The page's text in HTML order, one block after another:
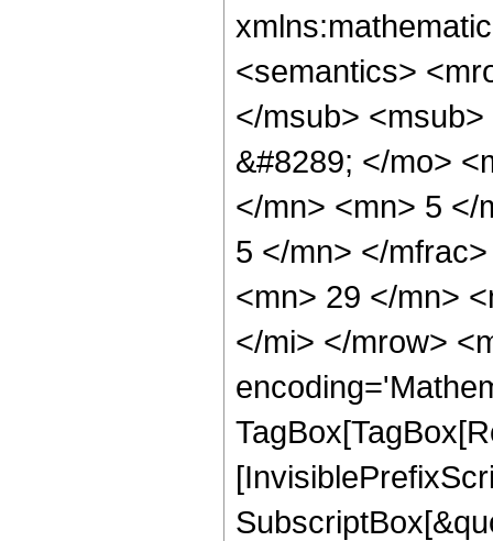
<semantics>
</msub>
&#8289; </mo>
</mn> <mn> 5 </
5 </mn> </
<mn> 29 </mn>
</mi> </mrow>